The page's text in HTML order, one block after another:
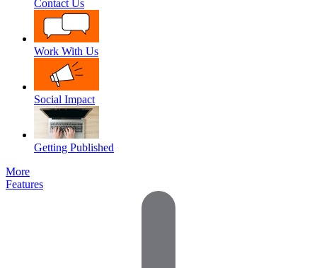
Contact Us
Work With Us
Social Impact
Getting Published
More
Features